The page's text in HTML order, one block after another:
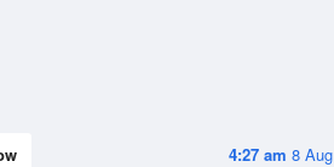
4:27 am 8 Aug